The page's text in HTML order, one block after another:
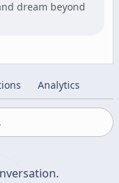
dream beyond
Analytics